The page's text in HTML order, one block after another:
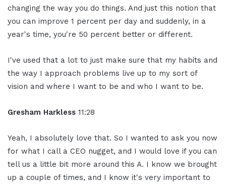
changing the way you do things. And just this notion that
you can improve 1 percent per day and suddenly, in a
year's time, you're 50 percent better or different.
I've used that a lot to just make sure that my habits and
the way I approach problems live up to my sort of
vision and where I want to be and who I want to be.
Gresham Harkless 11:28
Yeah, I absolutely love that. So I wanted to ask you now
for what I call a CEO nugget, and I would love if you can
tell us a little bit more around this A. I know we brought
up a couple of times, and I know it's very important to